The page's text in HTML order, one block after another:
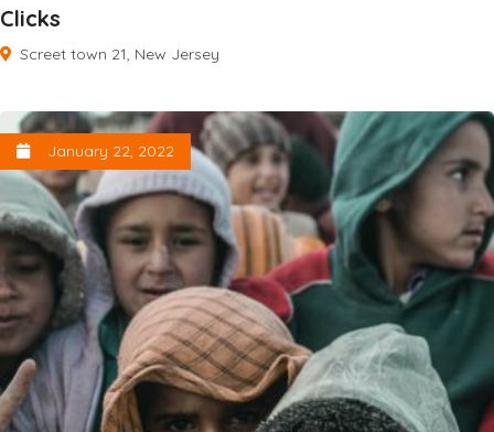
Clicks
Screet town 21, New Jersey
January 22, 2022